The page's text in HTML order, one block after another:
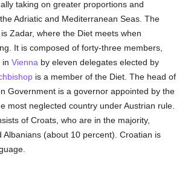
taking on greater proportions and
Adriatic and Mediterranean Seas. The
Zadar, where the Diet meets when
It is composed of forty-three members,
inVienna by eleven delegates elected by
is a member of the Diet. The head of
Government is a governor appointed by the
most neglected country under Austrian rule.
of Croats, who are in the majority,
Albanians (about 10 percent). Croatian is